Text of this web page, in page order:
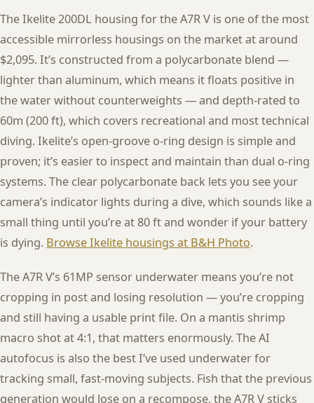
The Ikelite 200DL housing for the A7R V is one of the most
accessible mirrorless housings on the market at around
$2,095. It’s constructed from a polycarbonate blend —
lighter than aluminum, which means it floats positive in
the water without counterweights — and depth-rated to
60m (200 ft), which covers recreational and most technical
diving. Ikelite’s open-groove o-ring design is simple and
proven; it’s easier to inspect and maintain than dual o-ring
systems. The clear polycarbonate back lets you see your
camera’s indicator lights during a dive, which sounds like a
small thing until you’re at 80 ft and wonder if your battery
is dying. Browse Ikelite housings at B&H Photo.
The A7R V’s 61MP sensor underwater means you’re not
cropping in post and losing resolution — you’re cropping
and still having a usable print file. On a mantis shrimp
macro shot at 4:1, that matters enormously. The AI
autofocus is also the best I’ve used underwater for
tracking small, fast-moving subjects. Fish that the previous
generation would lose on a recompose, the A7R V sticks